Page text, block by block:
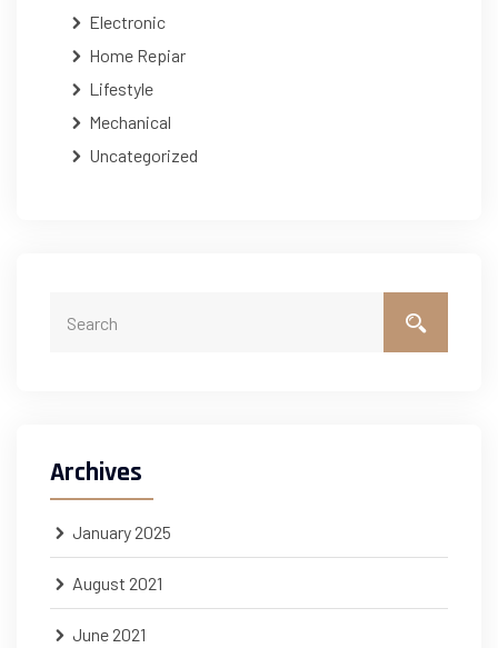
Electronic
Home Repiar
Lifestyle
Mechanical
Uncategorized
Archives
January 2025
August 2021
June 2021